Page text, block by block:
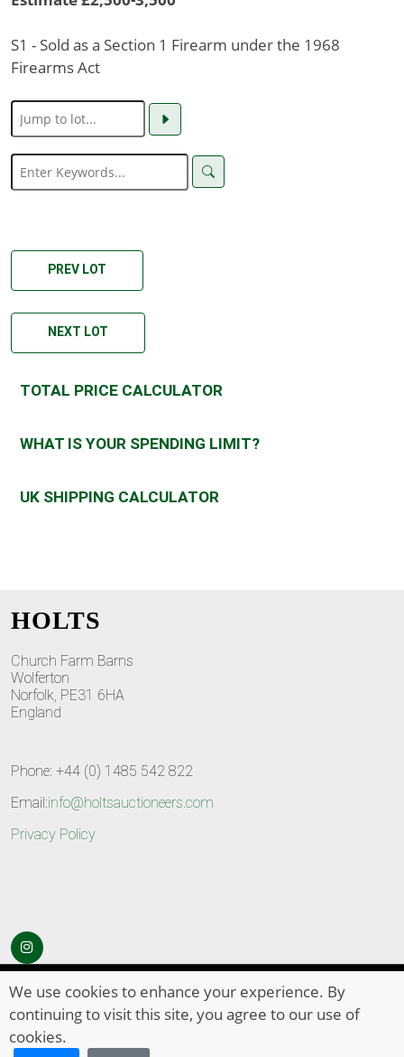
S1 - Sold as a Section 1 Firearm under the 1968
Firearms Act
PREV LOT
NEXT LOT
TOTAL PRICE CALCULATOR
WHAT IS YOUR SPENDING LIMIT?
UK SHIPPING CALCULATOR
HOLTS
Church Farm Barns
Wolferton
Norfolk, PE31 6HA
England
Phone: +44 (0) 1485 542 822
Email:info@holtsauctioneers.com
Privacy Policy
© Copyright 2026 HOLTS Auctioneers . All Rights Reserved
We use cookies to enhance your experience. By
continuing to visit this site, you agree to our use of
cookies.